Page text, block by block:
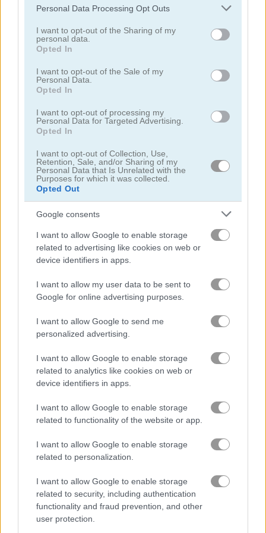
Please note that this website/app uses one or more Google
not limited to your visit or usage behaviour. You may click to
grant or deny consent to Google and its third-party tags to
use your data for below specified purposes in below Google
consent section.
Personal Data Processing Opt Outs
I want to opt-out of the Sharing of my
personal data.
Opted In
I want to opt-out of the Sale of my
Personal Data.
Opted In
I want to opt-out of processing my
Personal Data for Targeted Advertising.
Opted In
I want to opt-out of Collection, Use,
Retention, Sale, and/or Sharing of my
Personal Data that Is Unrelated with the
Purposes for which it was collected.
Opted Out
Google consents
I want to allow Google to enable storage
related to advertising like cookies on web or
device identifiers in apps.
I want to allow my user data to be sent to
Google for online advertising purposes.
I want to allow Google to send me
personalized advertising.
I want to allow Google to enable storage
related to analytics like cookies on web or
device identifiers in apps.
I want to allow Google to enable storage
related to functionality of the website or app.
I want to allow Google to enable storage
related to personalization.
I want to allow Google to enable storage
related to security, including authentication
functionality and fraud prevention, and other
user protection.
Orc Invasion Merge Fruit
Related Categories
archery games (43)
fire games(146)
Achievements
Pleaseloginor registerto save your score.
Gameplay Video